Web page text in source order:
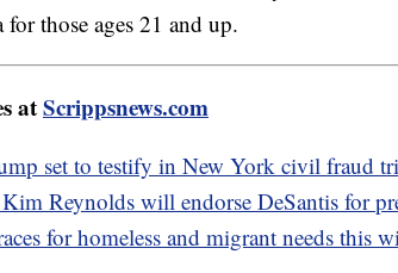
for those ages 21 and up.
atScrippsnews.com
set to testify in New York civil fraud
Reynolds will endorse DeSantis for
for homeless and migrant needs this